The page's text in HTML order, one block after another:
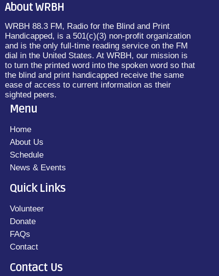
About WRBH
WRBH 88.3 FM, Radio for the Blind and Print
Handicapped, is a 501(c)(3) non-profit organization
and is the only full-time reading service on the FM
dial in the United States. At WRBH, our mission is
to turn the printed word into the spoken word so that
the blind and print handicapped receive the same
ease of access to current information as their
sighted peers.
Menu
Home
About Us
Schedule
News & Events
Quick Links
Volunteer
Donate
FAQs
Contact
Contact Us